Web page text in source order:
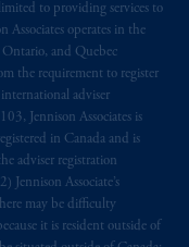
to providing services to
Associates operates in the
and Quebec
the requirement to register
adviser
Jennison Associates is
in Canada and is
adviser registration
Associate’s
may be difficulty
it is resident outside of